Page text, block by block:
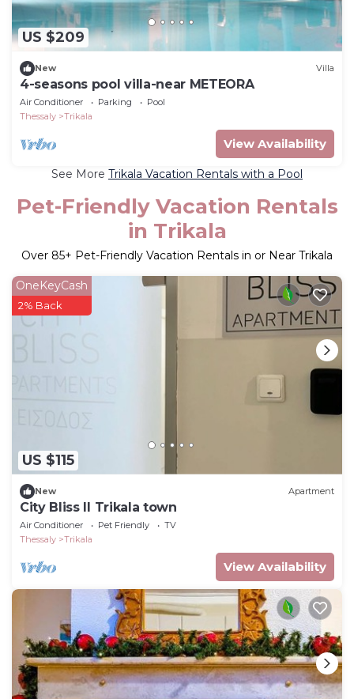
US $209
New Villa
4-seasons pool villa-near METEORA
Air Conditioner Parking
Pool
Thessaly
Trikala
View Availability
See More Trikala Vacation Rentals with a Pool
Pet-Friendly Vacation Rentals
in Trikala
Over 85+ Pet-Friendly Vacation Rentals in or Near Trikala
US $115
OneKeyCash
2% Back
New Apartment
City Bliss II Trikala town
Air Conditioner Pet Friendly
TV
Thessaly
Trikala
View Availability